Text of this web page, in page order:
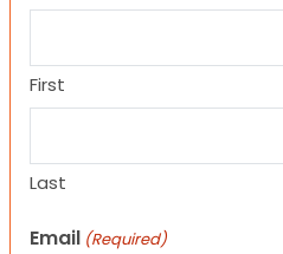
First
Last
Email (Required)